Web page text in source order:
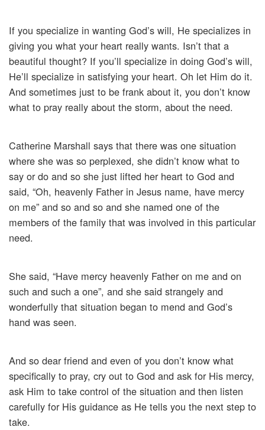
If you specialize in wanting God’s will, He specializes in
giving you what your heart really wants. Isn’t that a
beautiful thought? If you’ll specialize in doing God’s will,
He’ll specialize in satisfying your heart. Oh let Him do it.
And sometimes just to be frank about it, you don’t know
what to pray really about the storm, about the need.
Catherine Marshall says that there was one situation
where she was so perplexed, she didn’t know what to
say or do and so she just lifted her heart to God and
said, “Oh, heavenly Father in Jesus name, have mercy
on me” and so and so and she named one of the
members of the family that was involved in this particular
need.
She said, “Have mercy heavenly Father on me and on
such and such a one”, and she said strangely and
wonderfully that situation began to mend and God’s
hand was seen.
And so dear friend and even of you don’t know what
specifically to pray, cry out to God and ask for His mercy,
ask Him to take control of the situation and then listen
carefully for His guidance as He tells you the next step to
take.